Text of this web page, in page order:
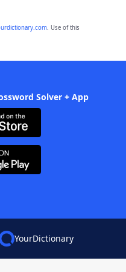
. Use of this
Solver + App
YourDictionary